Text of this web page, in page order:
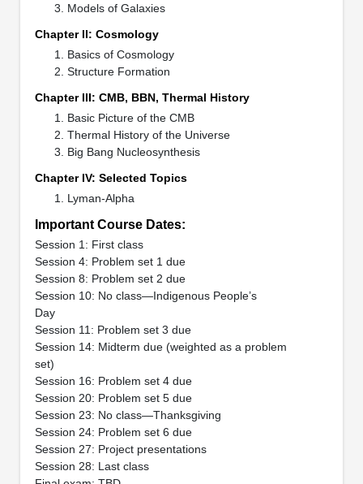
Models of Galaxies
Chapter II: Cosmology
Basics of Cosmology
Structure Formation
Chapter III: CMB, BBN, Thermal History
Basic Picture of the CMB
Thermal History of the Universe
Big Bang Nucleosynthesis
Chapter IV: Selected Topics
Lyman-Alpha
Important Course Dates:
Session 1: First class
Session 4: Problem set 1 due
Session 8: Problem set 2 due
Session 10: No class—Indigenous People’s
Day
Session 11: Problem set 3 due
Session 14: Midterm due (weighted as a problem
set)
Session 16: Problem set 4 due
Session 20: Problem set 5 due
Session 23: No class—Thanksgiving
Session 24: Problem set 6 due
Session 27: Project presentations
Session 28: Last class